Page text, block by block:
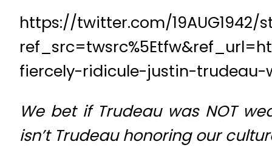
https://twitter.com/19AUG1942/
fiercely-ridicule-justin-trudeau-
We bet if Trudeau was NOT
isn’t Trudeau honoring our